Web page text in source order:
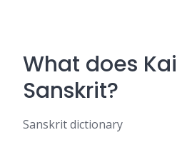
What does
Sanskrit?
Sanskrit dictionary